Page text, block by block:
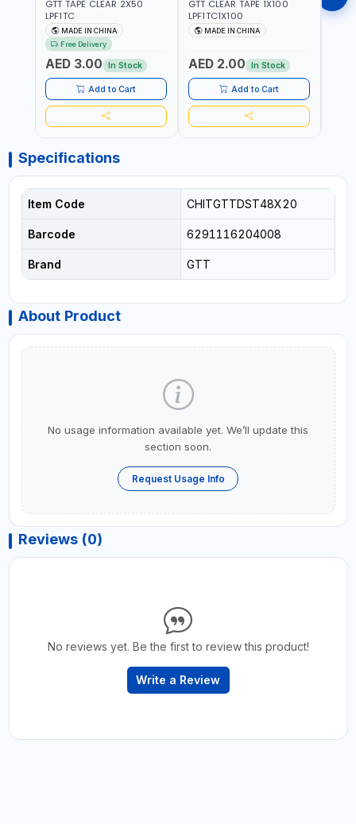
GTT TAPE CLEAR 2X50
LPF1TC
MADE IN CHINA
Free Delivery
AED 3.00 In Stock
Add to Cart
GTT CLEAR TAPE 1X100
LPF1TC1X100
MADE IN CHINA
AED 2.00 In Stock
Add to Cart
Specifications
Item Code CHITGTTDST48X20
Barcode 6291116204008
Brand GTT
About Product
No usage information available yet. We’ll update this
section soon.
Request Usage Info
Reviews (0)
No reviews yet. Be the first to review this product!
Write a Review